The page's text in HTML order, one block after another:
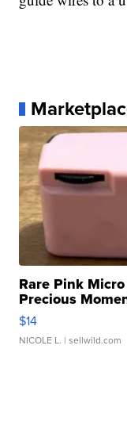
Rare Pink
Precious
$14
NICOLE L. | sellwild.com